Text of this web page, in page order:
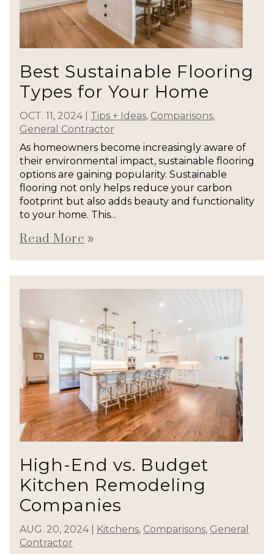
Best Sustainable Flooring
Types for Your Home
OCT. 11, 2024| Tips + Ideas, Comparisons,
General Contractor
As homeowners become increasingly aware of
their environmental impact, sustainable flooring
options are gaining popularity. Sustainable
flooring not only helps reduce your carbon
footprint but also adds beauty and functionality
to your home. This...
Read More double_arrow
High-End vs. Budget
Kitchen Remodeling
Companies
AUG. 20, 2024| Kitchens, Comparisons, General
Contractor